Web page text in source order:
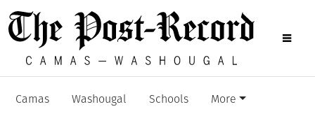
Camas Washougal Schools More